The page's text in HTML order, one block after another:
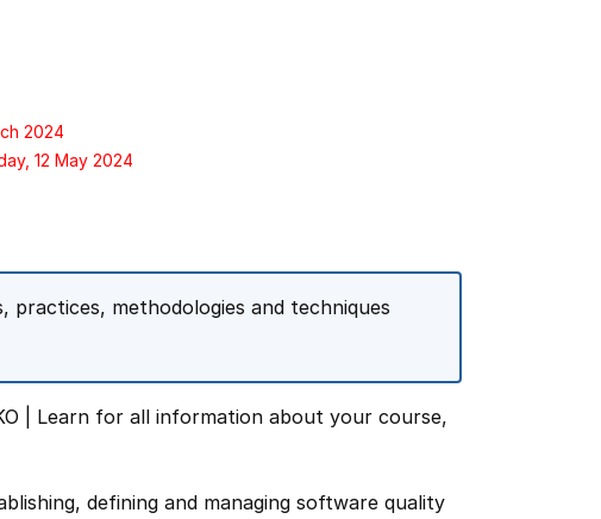
2024
12 May 2024
methodologies and techniques
| Learn for all information about your course,
defining and managing software quality